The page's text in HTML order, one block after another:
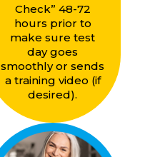
Check” 48-72
hours prior to
make sure test
day goes
smoothly or sends
a training video (if
desired).